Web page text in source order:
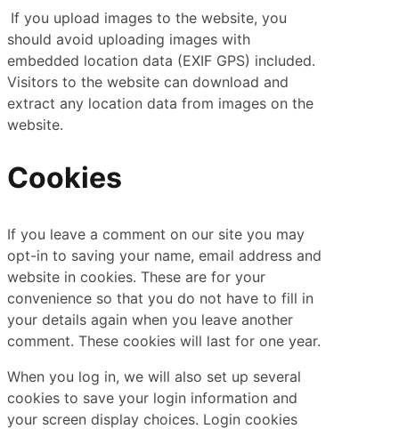
If you upload images to the website, you
should avoid uploading images with
embedded location data (EXIF GPS) included.
Visitors to the website can download and
extract any location data from images on the
website.
Cookies
If you leave a comment on our site you may
opt-in to saving your name, email address and
website in cookies. These are for your
convenience so that you do not have to fill in
your details again when you leave another
comment. These cookies will last for one year.
When you log in, we will also set up several
cookies to save your login information and
your screen display choices. Login cookies